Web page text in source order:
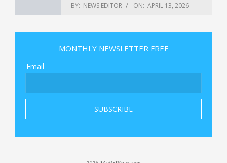
BY: NEWS EDITOR ON: APRIL 13, 2026
BY: NEWS EDITOR ON: APRIL 13, 2026
Eric Swalwell drops bid for California
allegations
NEWS EDITOR
‘weak’ and ‘terrible’ Pope Leo
BY: NEWS EDITOR ON: APRIL 13, 2026
MONTHLY NEWSLETTER FREE
Email